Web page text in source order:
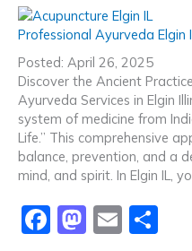
c
e
b
o
o
k
st
o
d
o
n
ai
l
ar
Professional Ayurveda Elgin
Posted: April 26, 2025
Discover the Ancient
Ayurveda Services in Elgin
system of medicine from
Life.” This comprehensive
balance, prevention, and a
mind, and spirit. In Elgin IL,
F
M E